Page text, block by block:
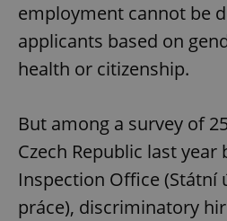
employment cannot be
applicants based on
health or citizenship.
But among a survey of
Czech Republic last year
Inspection Office (Státní
práce), discriminatory